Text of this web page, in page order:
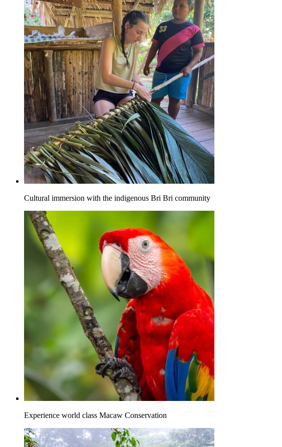
Cultural immersion with the indigenous Bri Bri community
Experience world class Macaw Conservation